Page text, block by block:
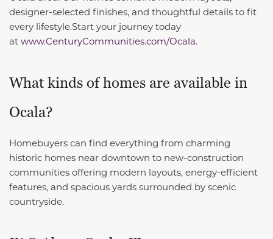
designer-selected finishes, and thoughtful details to fit
every lifestyle.Start your journey today
at www.CenturyCommunities.com/Ocala.
What kinds of homes are available in
Ocala?
Homebuyers can find everything from charming
historic homes near downtown to new-construction
communities offering modern layouts, energy-efficient
features, and spacious yards surrounded by scenic
countryside.